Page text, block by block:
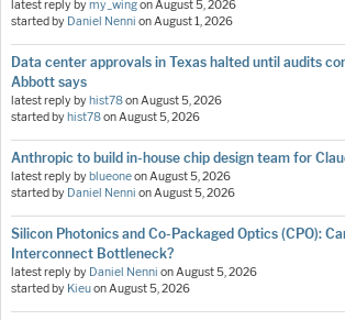
latest reply bymy_wingonAugust 5, 2026
started by Daniel Nenni onAugust 1, 2026
Data center approvals in Texas halted until audits
Abbott says
latest reply by hist78onAugust 5, 2026
started by hist78onAugust 5, 2026
Anthropic to build in-house chip design team for
latest reply by blueoneonAugust 5, 2026
started by Daniel Nenni onAugust 5, 2026
Silicon Photonics and Co-Packaged Optics (CPO):
Interconnect Bottleneck?
latest reply by Daniel Nenni onAugust 5, 2026
started by KieuonAugust 5, 2026